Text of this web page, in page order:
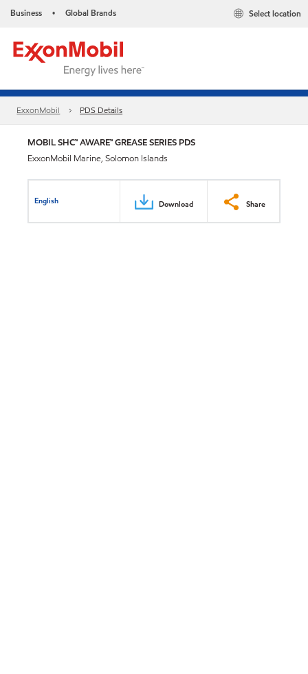
Business • Global Brands Select location
ExxonMobil PDS Details
MOBIL SHC™ AWARE™ GREASE SERIES PDS
ExxonMobil Marine, Solomon Islands
English Download Share